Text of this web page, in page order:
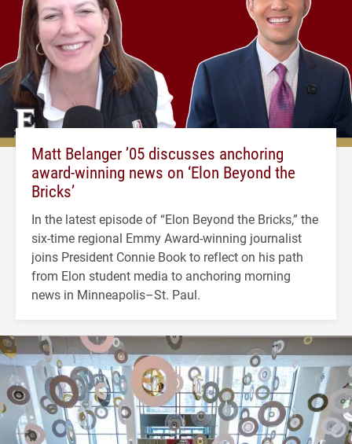
Matt Belanger ’05 discusses anchoring
award-winning news on ‘Elon Beyond the
Bricks’
In the latest episode of “Elon Beyond the Bricks,” the
six-time regional Emmy Award-winning journalist
joins President Connie Book to reflect on his path
from Elon student media to anchoring morning
news in Minneapolis–St. Paul.